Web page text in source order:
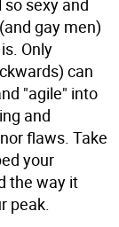
sexy and
gay men)
Only
can
"agile" into
and
flaws. Take
your
the way it
peak.